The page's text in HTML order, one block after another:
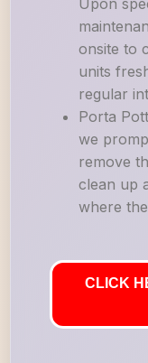
Upon
onsite to
units
regular
Porta
we
remove
clean up
where
CLICK